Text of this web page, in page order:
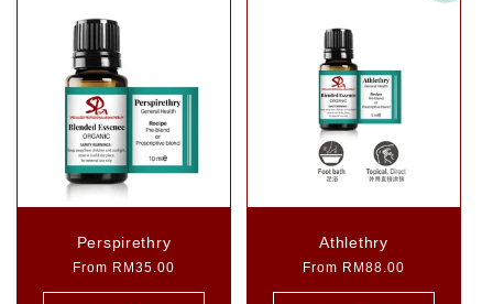
Perspirethry
Regular
From RM35.00
Athlethry
Regular
From RM88.00